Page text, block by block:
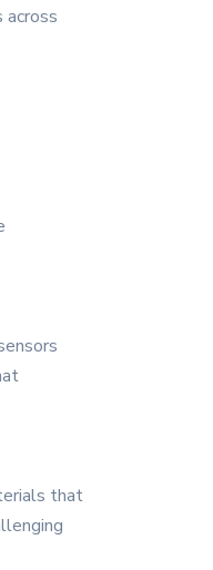
across
that